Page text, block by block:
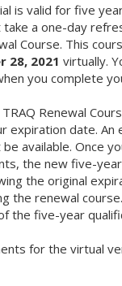
is valid for five
a one-day
Course. This
28, 2021 virtually.
you complete
Renewal
expiration date. An
available. Once
the new five-
the original
the renewal
the five-year
for the virtual